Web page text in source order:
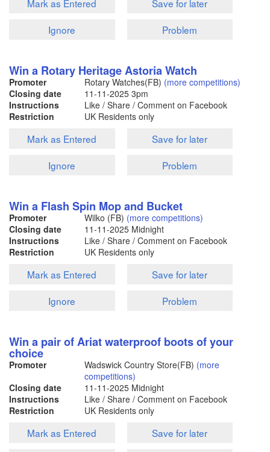
Mark as Entered
Save for later
Ignore
Problem
Win a Rotary Heritage Astoria Watch
Promoter Rotary Watches(FB) (more competitions)
Closing date
11-11-2025 3pm
Instructions
Like / Share / Comment on Facebook
Restriction
UK Residents only
Mark as Entered
Save for later
Ignore
Problem
Win a Flash Spin Mop and Bucket
Promoter Wilko (FB) (more competitions)
Closing date
11-11-2025 Midnight
Instructions
Like / Share / Comment on Facebook
Restriction
UK Residents only
Mark as Entered
Save for later
Ignore
Problem
Win a pair of Ariat waterproof boots of your
choice
Promoter Wadswick Country Store(FB) (more
competitions)
Closing date
11-11-2025 Midnight
Instructions
Like / Share / Comment on Facebook
Restriction
UK Residents only
Mark as Entered
Save for later